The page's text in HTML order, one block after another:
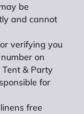
be
and cannot
verifying you
on
& Party
for
free